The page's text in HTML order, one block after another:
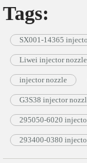
Tags:
SX001-14365
Liwei injector nozzle
injector nozzle
G3S38 injector
295050-6020
293400-0380